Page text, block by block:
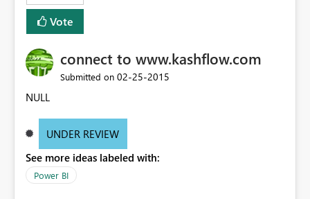
Vote
connect to www.kashflow.com
Submitted on ‎02-25-2015
NULL
UNDER REVIEW
See more ideas labeled with:
Power BI